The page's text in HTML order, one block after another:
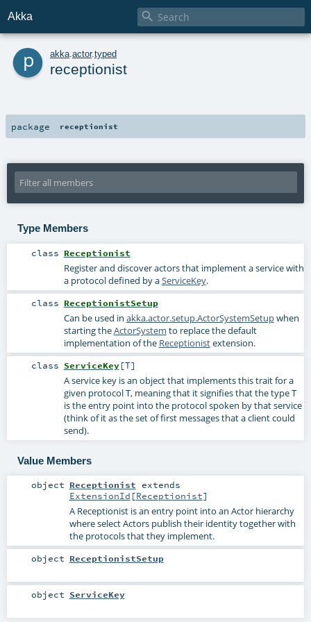
Akka 
p akka actor.typed
receptionist
package receptionist
Type Members
class Receptionist
Register and discover actors that implement a service with
a protocol defined by aServiceKey.
class ReceptionistSetup
Can be used in akka.actor.setup.ActorSystemSetupwhen
starting theActorSystem to replace the default
implementation of the Receptionistextension.
class ServiceKey[T]
A service key is an object that implements this trait for a
given protocol T, meaning that it signifies that the type T
is the entry point into the protocol spoken by that service
(think of it as the set of first messages that a client could
send).
Value Members
object Receptionist extends
ExtensionId [Receptionist]
A Receptionist is an entry point into an Actor hierarchy
where select Actors publish their identity together with
the protocols that they implement.
object ReceptionistSetup
object ServiceKey